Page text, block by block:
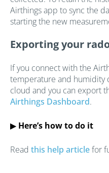
Airthings app to sync the
starting the new
Exporting your
If you connect with the
temperature and humidity
cloud and you can export
Airthings Dashboard.
▶ Here’s how to do it
Read this help articlefor